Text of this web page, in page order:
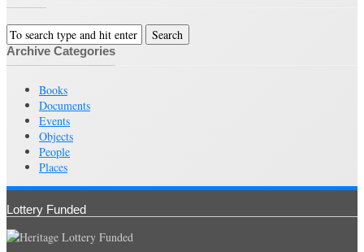
Archive Categories
Books
Documents
Events
Objects
People
Places
Lottery Funded